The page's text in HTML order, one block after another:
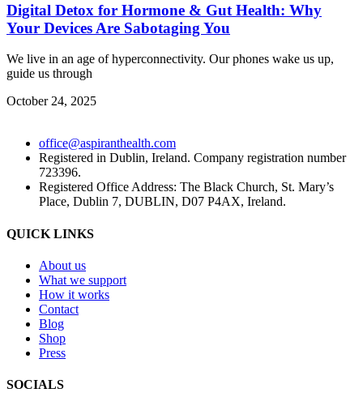
Digital Detox for Hormone & Gut Health: Why
Your Devices Are Sabotaging You
We live in an age of hyperconnectivity. Our phones wake us up,
guide us through
October 24, 2025
office@aspiranthealth.com
Registered in Dublin, Ireland. Company registration number
723396.
Registered Office Address: The Black Church, St. Mary’s
Place, Dublin 7, DUBLIN, D07 P4AX, Ireland.
QUICK LINKS
About us
What we support
How it works
Contact
Blog
Shop
Press
SOCIALS